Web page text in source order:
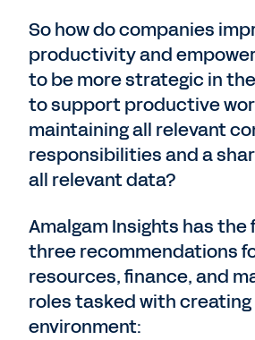
So how do companies
productivity and
to be more strategic in
to support productive
maintaining all relevant
responsibilities and a
all relevant data?
Amalgam Insights has the
three recommendations
resources, finance, and
roles tasked with
environment: